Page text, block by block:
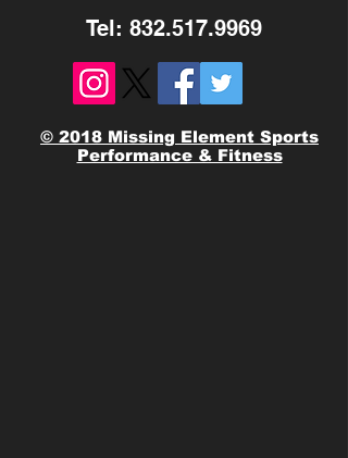
Tel: 832.517.9969
© 2018 Missing Element Sports
Performance & Fitness